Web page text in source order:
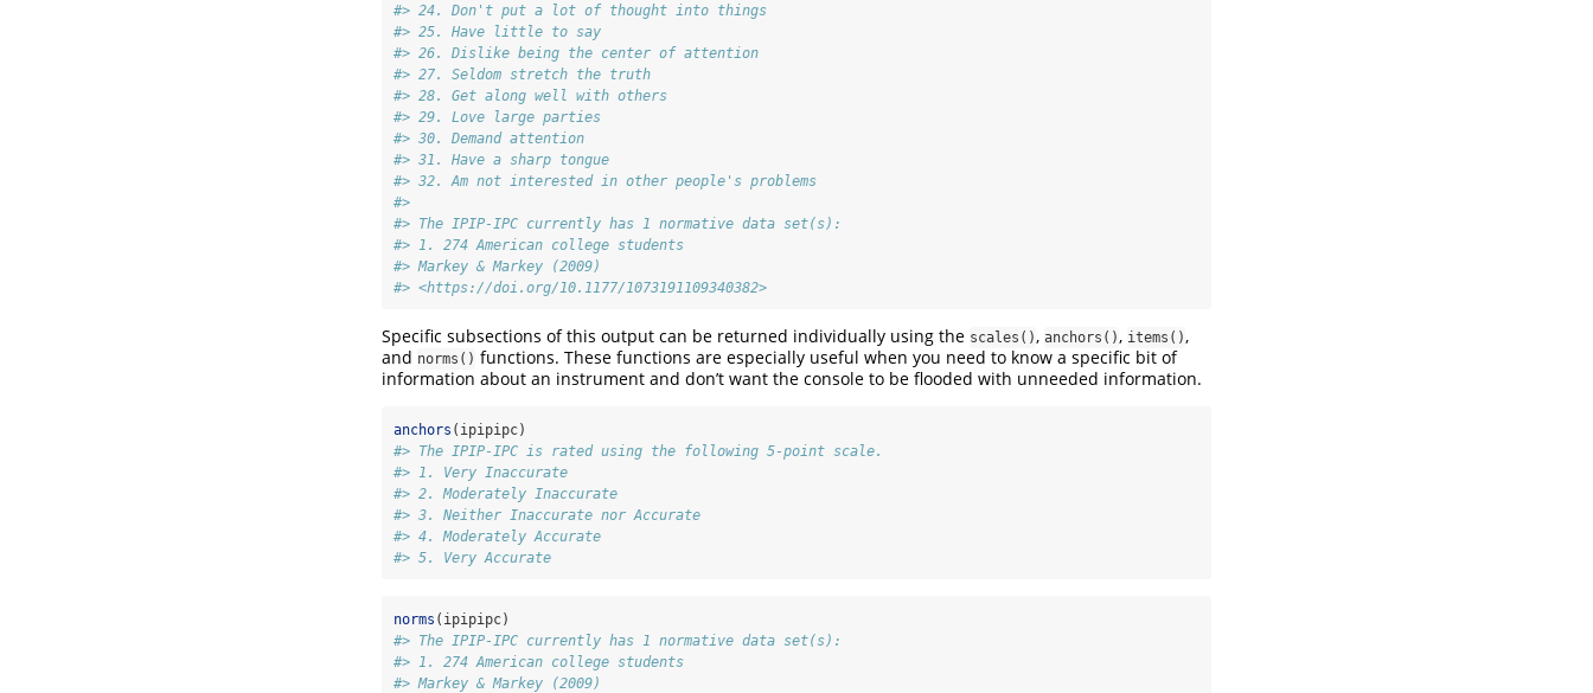
#> 24. Don't put a lot of thought into things
#> 25. Have little to say
#> 26. Dislike being the center of attention
#> 27. Seldom stretch the truth
#> 28. Get along well with others
#> 29. Love large parties
#> 30. Demand attention
#> 31. Have a sharp tongue
#> 32. Am not interested in other people's problems
#>
#> The IPIP-IPC currently has 1 normative data set(s):
#> 1. 274 American college students
#> Markey & Markey (2009)
#> <https://doi.org/10.1177/1073191109340382>
Specific subsections of this output can be returned individually using the scales() , anchors() , items() ,
and norms() functions. These functions are especially useful when you need to know a specific bit of
information about an instrument and don’t want the console to be flooded with unneeded information.
anchors (ipipipc)
#> The IPIP-IPC is rated using the following 5-point scale.
#> 1. Very Inaccurate
#> 2. Moderately Inaccurate
#> 3. Neither Inaccurate nor Accurate
#> 4. Moderately Accurate
#> 5. Very Accurate
norms (ipipipc)
#> The IPIP-IPC currently has 1 normative data set(s):
#> 1. 274 American college students
#> Markey & Markey (2009)